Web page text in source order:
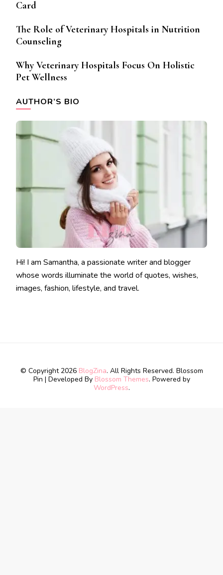
Card
The Role of Veterinary Hospitals in Nutrition
Counseling
Why Veterinary Hospitals Focus On Holistic
Pet Wellness
AUTHOR’S BIO
Hi! I am Samantha, a passionate writer and blogger
whose words illuminate the world of quotes, wishes,
images, fashion, lifestyle, and travel.
© Copyright 2026 BlogZina. All Rights Reserved. Blossom
Pin | Developed By Blossom Themes. Powered by
WordPress.